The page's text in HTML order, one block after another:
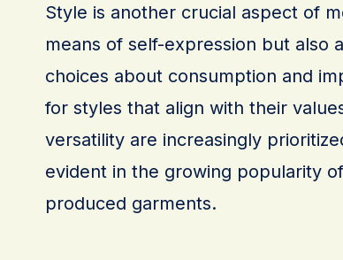
Style is another crucial aspect of
means of self-expression but also
choices about consumption and
for styles that align with their
versatility are increasingly
evident in the growing popularity
produced garments.